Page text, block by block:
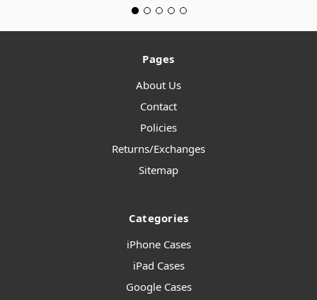
Pages
About Us
Contact
Policies
Returns/Exchanges
Sitemap
Categories
iPhone Cases
iPad Cases
Google Cases